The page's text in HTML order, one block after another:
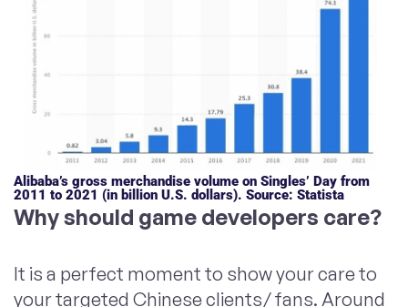
Alibaba’s gross merchandise volume on Singles’ Day from
2011 to 2021 (in billion U.S. dollars). Source: Statista
Why should game developers care?
It is a perfect moment to show your care to
your targeted Chinese clients/ fans. Around